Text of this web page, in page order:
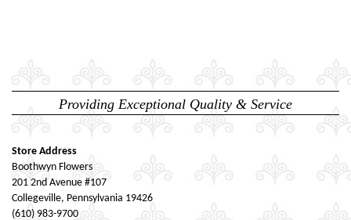
Providing Exceptional Quality & Service
Store Address
Boothwyn Flowers
201 2nd Avenue #107
Collegeville, Pennsylvania 19426
(610) 983-9700